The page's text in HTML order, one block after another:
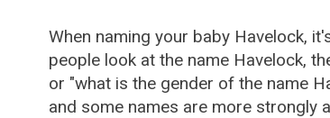
When naming your baby Havelock,
people look at the name Havelock,
or "what is the gender of the name
and some names are more strongly